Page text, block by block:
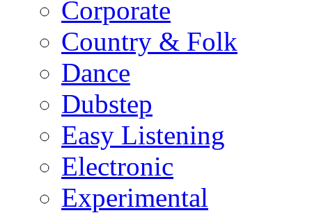
Corporate
Country & Folk
Dance
Dubstep
Easy Listening
Electronic
Experimental